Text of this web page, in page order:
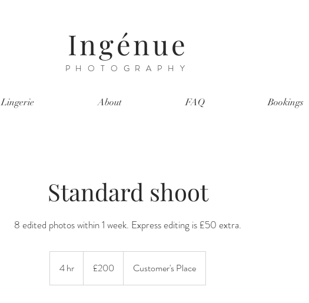
Ingénue
PHOTOGRAPHY
Lingerie About FAQ Bookings
Standard shoot
8 edited photos within 1 week. Express editing is £50 extra.
4 hr
h
pounds
£200 Customer's Place